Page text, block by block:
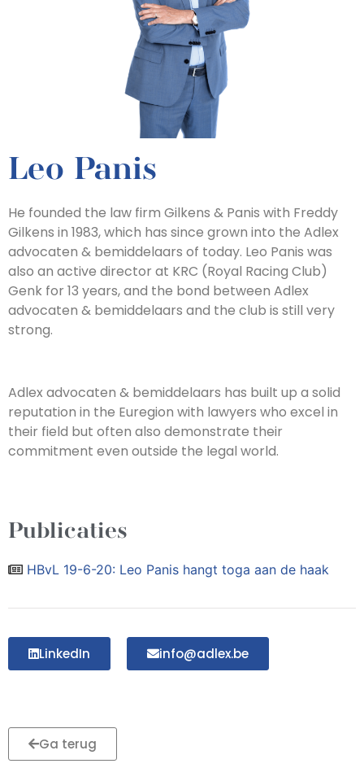
Leo Panis
He founded the law firm Gilkens & Panis with Freddy
Gilkens in 1983, which has since grown into the Adlex
advocaten & bemiddelaars of today. Leo Panis was
also an active director at KRC (Royal Racing Club)
Genk for 13 years, and the bond between Adlex
advocaten & bemiddelaars and the club is still very
strong.
Adlex advocaten & bemiddelaars has built up a solid
reputation in the Euregion with lawyers who excel in
their field but often also demonstrate their
commitment even outside the legal world.
Publicaties
HBvL 19-6-20: Leo Panis hangt toga aan de haak
LinkedIn info@adlex.be
Ga terug